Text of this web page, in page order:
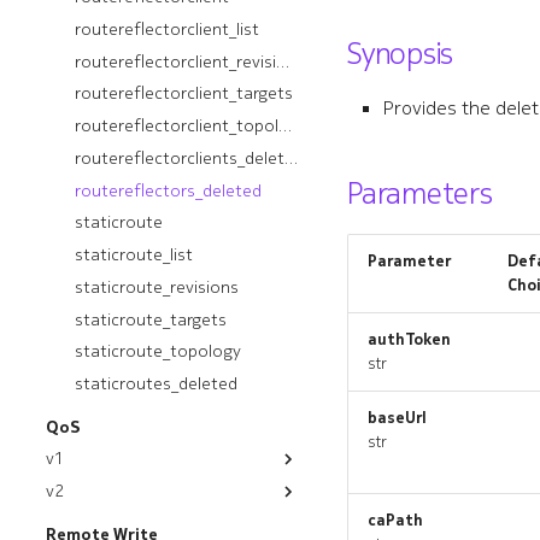
ospfinstance_revisions
ospfinstance_targets
ospfinstance_topology
ospfinstancedeployment
ospfinstancedeployment_list
ospfinstances_deleted
ospfinterface
ospfinterface_list
ospfinterface_revisions
routereflectorclient_list
routereflectorclient_revisions
routereflectorclient_targets
routereflectorclient_topology
routereflectorclients_deleted
routereflectors_deleted
staticroute
staticroute_list
staticroute_revisions
staticroute_targets
staticroute_topology
staticroutes_deleted
QoS
v1
module
appgroup
v2
module
Remote Write
Synopsis
Provides the
Parameters
Parameter
authToken
str
baseUrl
str
caPath